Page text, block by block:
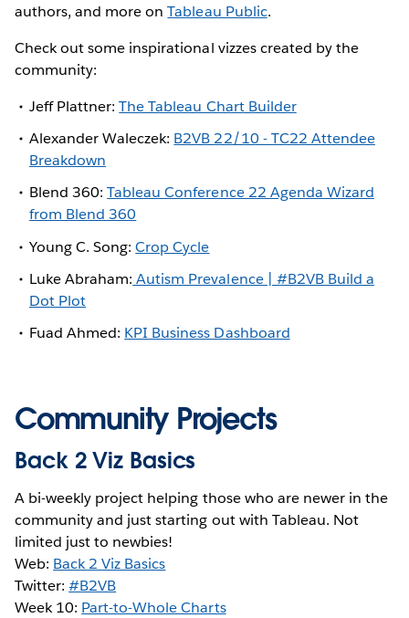
authors, and more onTableau Public.
Check out some inspirational vizzes created by the
community:
Jeff Plattner:The Tableau Chart Builder
Alexander Waleczek: B2VB 22/10 - TC22 Attendee
Breakdown
Blend 360:Tableau Conference 22 Agenda Wizard
from Blend 360
Young C. Song:Crop Cycle
Luke Abraham: Autism Prevalence | #B2VB Build a
Dot Plot
Fuad Ahmed: KPI Business Dashboard
Community Projects
Back 2 Viz Basics
A bi-weekly project helping those who are newer in the
community and just starting out with Tableau. Not
limited just to newbies!
Web: Back 2 Viz Basics
Twitter:#B2VB
Week 10: Part-to-Whole Charts